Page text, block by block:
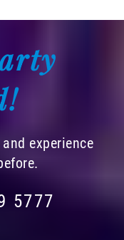
experience
5777